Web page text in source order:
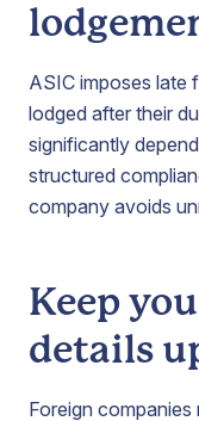
ASIC imposes late
lodged after their
significantly
structured
company avoids
Keep
details
Foreign